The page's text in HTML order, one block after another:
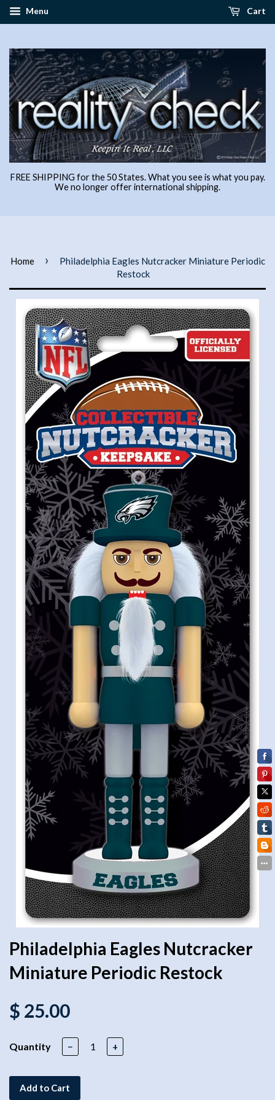
Menu Cart
FREE SHIPPING for the 50 States. What you see is what you pay.
We no longer offer international shipping.
Home ›
Philadelphia Eagles Nutcracker Miniature Periodic
Restock
Philadelphia Eagles Nutcracker
Miniature Periodic Restock
$ 25.00
Quantity − +
Add to Cart